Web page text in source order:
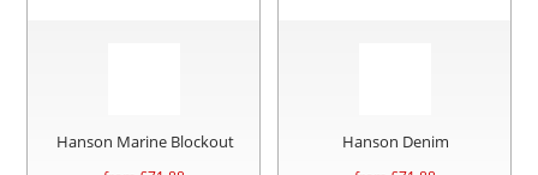
Hanson Marine Blockout Hanson Denim